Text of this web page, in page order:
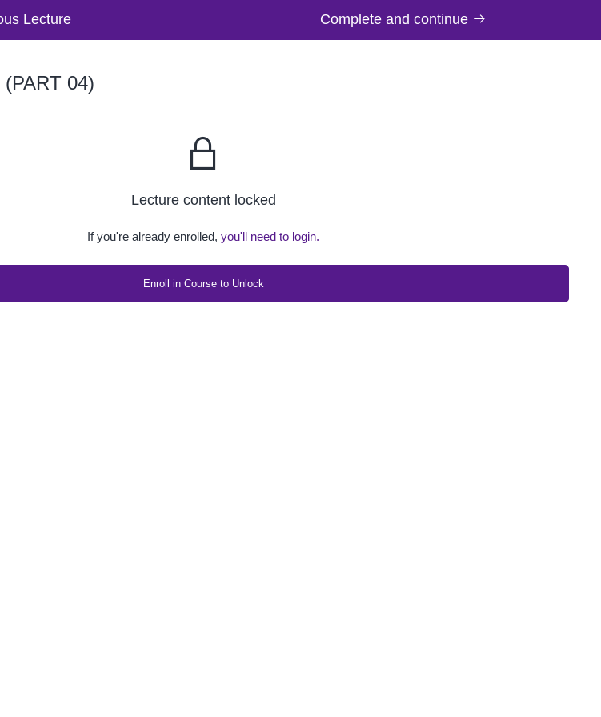
Lecture Complete and continue
04)
Lecture content locked
If you're already enrolled, you'll need to login.
Enroll in Course to Unlock